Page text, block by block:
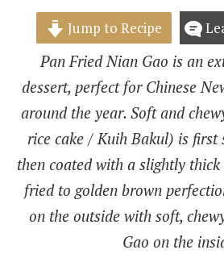
Jump to Recipe
Pan Fried Nian Gao is an
dessert, perfect for Chinese
around the year. Soft and
rice cake / Kuih Bakul) is first
then coated with a slightly
fried to golden brown
on the outside with soft,
Gao on the